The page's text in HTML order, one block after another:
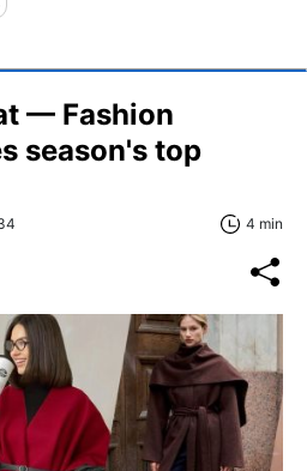
— Fashion
season's top
4 min